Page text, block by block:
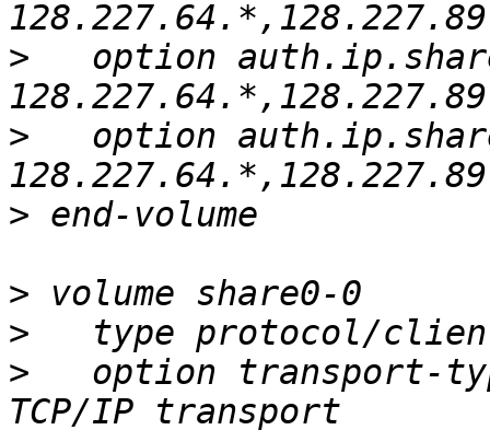
>
option
>
option
>
>
>
>
option transport-